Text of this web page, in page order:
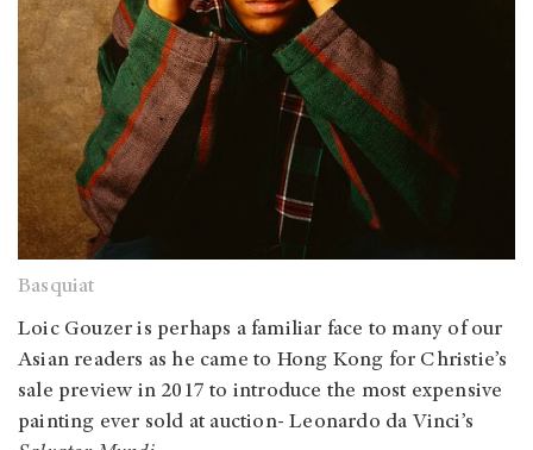
Basquiat
Loic Gouzer is perhaps a familiar face to many of our
Asian readers as he came to Hong Kong for Christie’s
sale preview in 2017 to introduce the most expensive
painting ever sold at auction- Leonardo da Vinci’s